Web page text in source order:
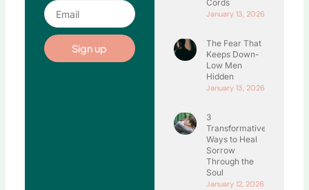
Email
Sign up
Cords
January 13, 2026
The Fear That
Keeps Down-
Low Men
Hidden
January 13, 2026
3
Transformative
Ways to Heal
Sorrow
Through the
Soul
January 12, 2026